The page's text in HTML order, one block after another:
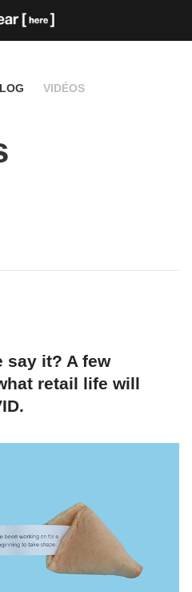
VIDÉOS
say it? A few
retail life will